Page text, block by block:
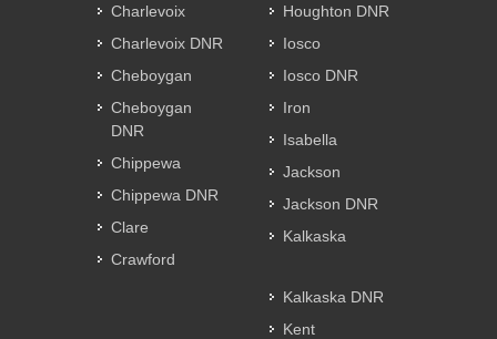
Charlevoix
Charlevoix DNR
Cheboygan
Cheboygan
DNR
Chippewa
Chippewa DNR
Clare
Crawford
Houghton DNR
Iosco
Iosco DNR
Iron
Isabella
Jackson
Jackson DNR
Kalkaska
Kalkaska DNR
Kent